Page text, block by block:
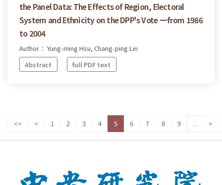
the Panel Data: The Effects of Region, Electoral
System and Ethnicity on the DPP's Vote 一from 1986
to 2004
Author： Yung-ming Hsu, Chang-ping Lin
Abstract
full PDF text
<< < 1 2 3 4 5 6 7 8 9 .. >